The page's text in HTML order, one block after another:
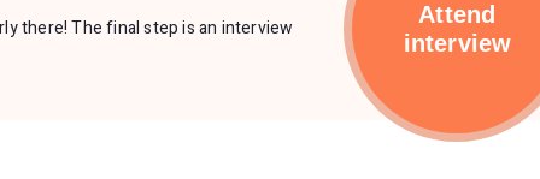
there! The final step is an interview
Attend
interview